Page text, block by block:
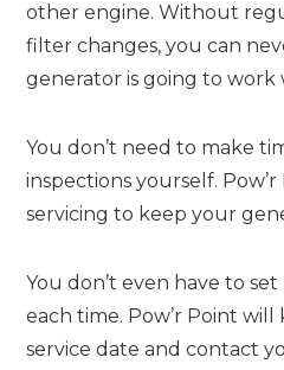
other engine. Without
filter changes, you can
generator is going to work
You don’t need to make
inspections yourself.
servicing to keep your
You don’t even have to
each time. Pow’r Point
service date and contact